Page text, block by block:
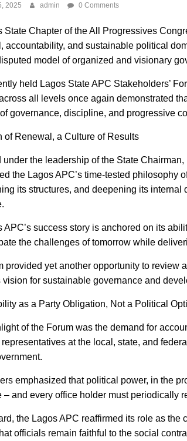
2025 admin 0 Comments
State Chapter of the All Progressives
accountability, and sustainable political
model of organized and visionary
held Lagos State APC Stakeholders’
all levels once again demonstrated
governance, discipline, and progressive
of Renewal, a Culture of Results
under the leadership of the State
the Lagos APC’s time-tested philosophy
its structures, and deepening its
APC’s success story is anchored on its
the challenges of tomorrow while
provided yet another opportunity to review
vision for sustainable governance and
as a Party Obligation, Not a Political
of the Forum was the demand for
at the local, state, and
emphasized that political power, in the
– and every office holder must periodically
the Lagos APC reaffirmed its role as
officials remain faithful to the social